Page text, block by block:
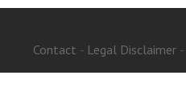
Contact Legal Disclaimer